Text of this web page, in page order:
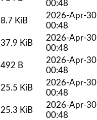
00:48
8.7 KiB
2026-Apr-30
00:48
37.9 KiB
2026-Apr-30
00:48
492 B
2026-Apr-30
00:48
25.5 KiB
2026-Apr-30
00:48
25.3 KiB
2026-Apr-30
00:48